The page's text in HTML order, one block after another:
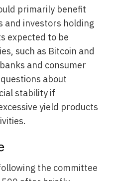
primarily benefit
investors holding
expected to be
such as Bitcoin and
and consumer
about
stability if
yield products
the committee